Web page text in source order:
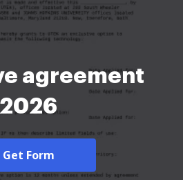
agreement
2026
Get Form